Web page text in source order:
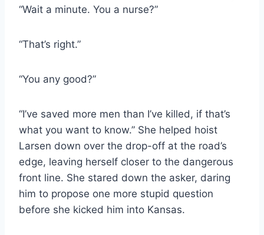
“Wait a minute. You a nurse?”
“That’s right.”
“You any good?”
“I’ve saved more men than I’ve killed, if that’s
what you want to know.” She helped hoist
Larsen down over the drop-​off at the road’s
edge, leaving herself closer to the dangerous
front line. She stared down the asker, daring
him to propose one more stupid question
before she kicked him into Kansas.